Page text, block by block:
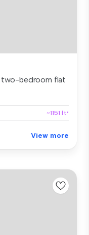
two-bedroom flat
~1151 ft²
View more